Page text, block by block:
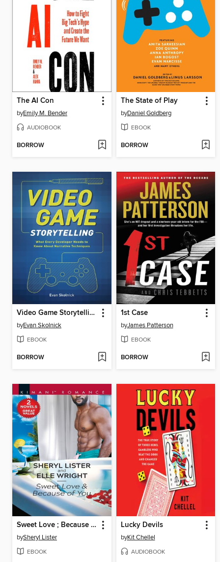
The AI Con
byEmily M. Bender
AUDIOBOOK
BORROW
The State of Play
byDaniel Goldberg
EBOOK
BORROW
Video Game Storytelling
byEvan Skolnick
EBOOK
BORROW
1st Case
byJames Patterson
EBOOK
BORROW
Sweet Love ; Because of You
bySheryl Lister
EBOOK
Lucky Devils
byKit Chellel
AUDIOBOOK